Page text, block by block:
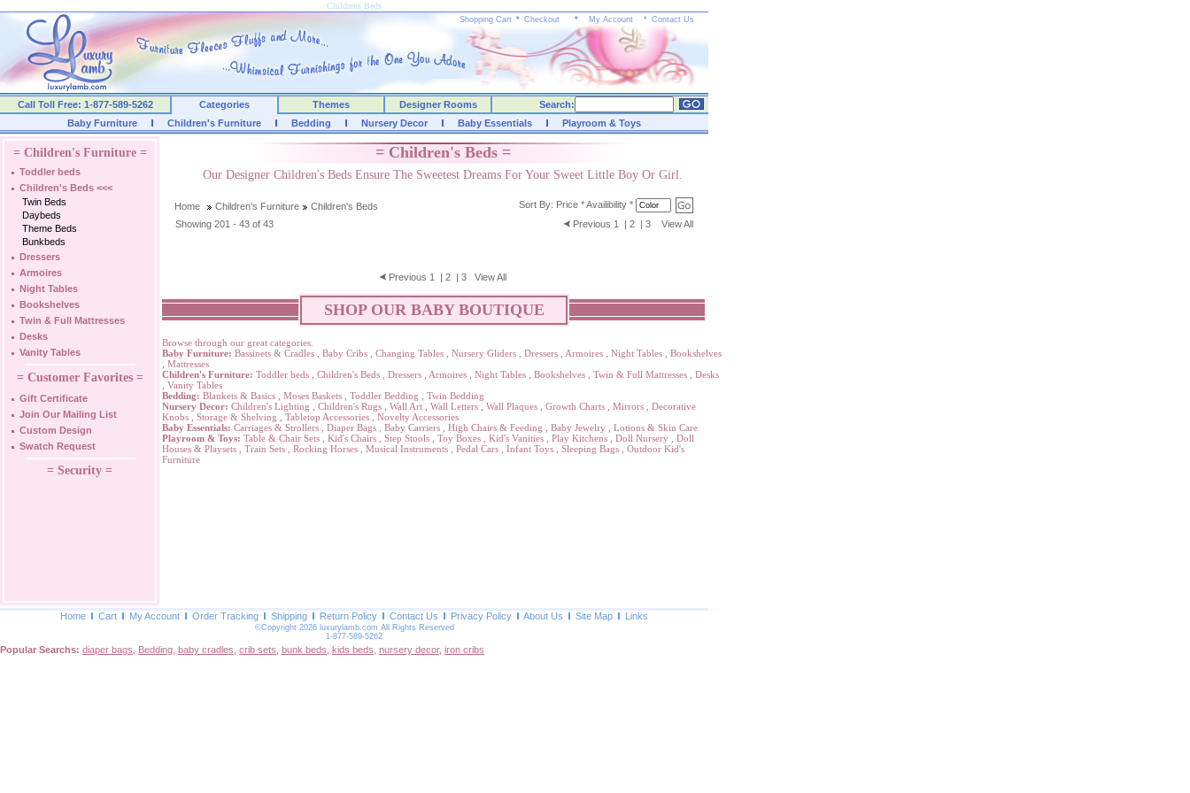
Childrens Beds
Shopping Cart * Checkout * My Account * Contact Us
Call Toll Free: 1-877-589-5262 Categories Themes Designer Rooms
Search:
Baby Furniture
Children's Furniture Bedding Nursery Decor Baby Essentials Playroom & Toys
= Children's Furniture =
Toddler beds
Children's Beds <<<
Twin Beds
Daybeds
Theme Beds
Bunkbeds
Dressers
Armoires
Night Tables
Bookshelves
Twin & Full Mattresses
Desks
Vanity Tables
= Customer Favorites =
Gift Certificate
Join Our Mailing List
Custom Design
Swatch Request
= Security =
= Children's Beds =
Our Designer Children's Beds Ensure The Sweetest Dreams For Your Sweet Little Boy Or Girl.
Home Children's Furniture Children's Beds Sort By: Price *Availibility *
Showing 201 - 43 of 43
Previous 1 | 2 | 3 View All
Previous 1 | 2 | 3 View All
SHOP OUR BABY BOUTIQUE
Browse through our great categories.
Baby Furniture: Bassinets & Cradles Baby Cribs Changing Tables Nursery Gliders Dressers Armoires Night Tables
Bookshelves
Mattresses
Children's Furniture: Toddler beds Children's Beds Dressers Armoires Night Tables Bookshelves Twin & Full Mattresses
Desks
Vanity Tables
Bedding: Blankets & Basics Moses Baskets Toddler Bedding
Twin Bedding
Nursery Decor: Children's Lighting Children's Rugs Wall Art Wall Letters Wall Plaques Growth Charts Mirrors
Decorative
Knobs
Storage & Shelving Tabletop Accessories
Novelty Accessories
Baby Essentials: Carriages & Strollers Diaper Bags Baby Carriers High Chairs & Feeding Baby Jewelry
Lotions & Skin Care
Playroom & Toys: Table & Chair Sets Kid's Chairs Step Stools Toy Boxes Kid's Vanities Play Kitchens Doll Nursery
Doll
Houses & Playsets
Train Sets Rocking Horses Musical Instruments Pedal Cars Infant Toys Sleeping Bags
Outdoor Kid's
Furniture
Home Cart My Account Order Tracking Shipping Return Policy Contact Us Privacy Policy About Us Site Map Links
©Copyright 2026 luxurylamb.com All Rights Reserved
1-877-589-5262
Popular Searchs: diaper bags Bedding baby cradles crib sets bunk beds kids beds nursery decor, iron cribs